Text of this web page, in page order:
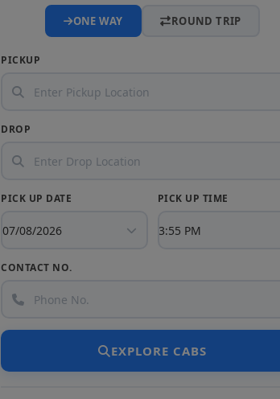
ONE WAY ROUND TRIP
PICKUP
DROP
PICK UP DATE PICK UP TIME
CONTACT NO.
EXPLORE CABS